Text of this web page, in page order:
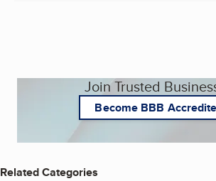
Join Trusted
Become BBB
Related Categories